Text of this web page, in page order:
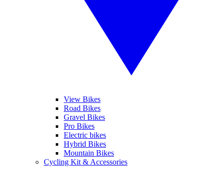
View Bikes
Road Bikes
Gravel Bikes
Pro Bikes
Electric bikes
Hybrid Bikes
Mountain Bikes
Cycling Kit & Accessories